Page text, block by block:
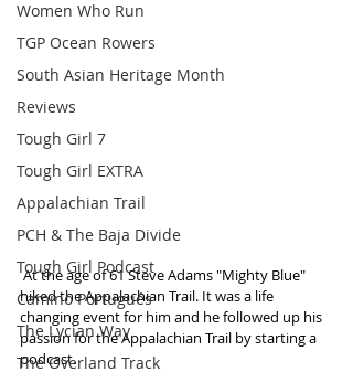
Women Who Run
TGP Ocean Rowers
South Asian Heritage Month
Reviews
Tough Girl 7
Tough Girl EXTRA
Appalachian Trail
PCH & The Baja Divide
Tough Girl Podcast
Camino Portugués
The Lycian Way
The Overland Track
At the age of 61 Steve Adams "Mighty Blue"
hiked the Appalachian Trail. It was a life
changing event for him and he followed up his
passion for the Appalachian Trail by starting a
podcast.